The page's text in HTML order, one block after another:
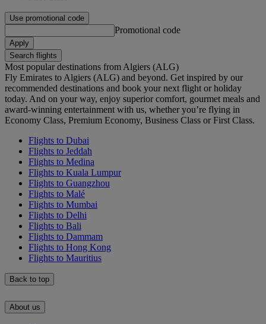
Use promotional code
Promotional code
Apply
Search flights
Most popular destinations from Algiers (ALG)
Fly Emirates to Algiers (ALG) and beyond. Get inspired by our
recommended destinations and book your next flight or holiday
today. And on your way, enjoy superior comfort, gourmet meals and
award-winning entertainment with us, whether you’re flying in
Economy Class, Premium Economy, Business Class or First Class.
Flights to Dubai
Flights to Jeddah
Flights to Medina
Flights to Kuala Lumpur
Flights to Guangzhou
Flights to Malé
Flights to Mumbai
Flights to Delhi
Flights to Bali
Flights to Dammam
Flights to Hong Kong
Flights to Mauritius
Back to top
About us